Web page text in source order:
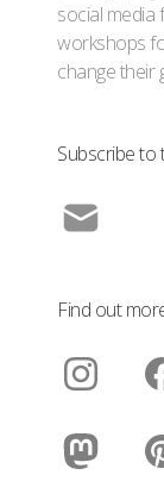
social media
workshops
change their
Subscribe to
Find out